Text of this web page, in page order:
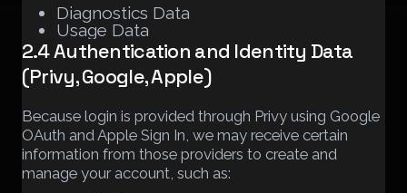
Diagnostics Data
Usage Data
2.4 Authentication and Identity Data
(Privy, Google, Apple)
Because login is provided through Privy using Google
OAuth and Apple Sign In, we may receive certain
information from those providers to create and
manage your account, such as: